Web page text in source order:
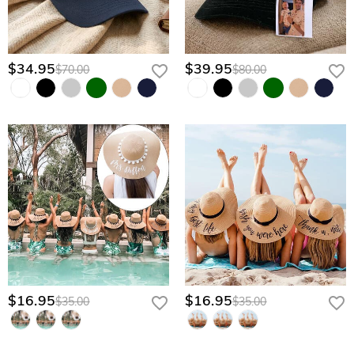
$34.95$70.00 $39.95$80.00
$16.95$35.00 $16.95$35.00